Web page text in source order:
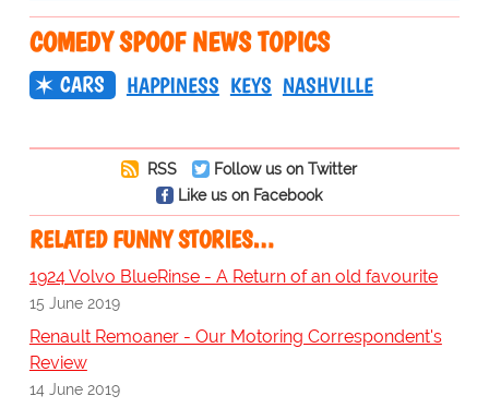
COMEDY SPOOF NEWS TOPICS
CARS HAPPINESS KEYS NASHVILLE
RSS
Follow us on Twitter
Like us on Facebook
RELATED FUNNY STORIES…
1924 Volvo BlueRinse - A Return of an old favourite
15 June 2019
Renault Remoaner - Our Motoring Correspondent's
Review
14 June 2019